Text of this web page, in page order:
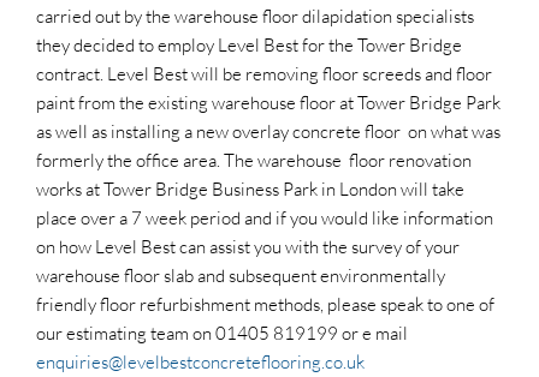
carried out by the warehouse floor dilapidation specialists
they decided to employ Level Best for the Tower Bridge
contract. Level Best will be removing floor screeds and floor
paint from the existing warehouse floor at Tower Bridge Park
as well as installing a new overlay concrete floor on what was
formerly the office area. The warehouse floor renovation
works at Tower Bridge Business Park in London will take
place over a 7 week period and if you would like information
on how Level Best can assist you with the survey of your
warehouse floor slab and subsequent environmentally
friendly floor refurbishment methods, please speak to one of
our estimating team on 01405 819199 or e mail
enquiries@levelbestconcreteflooring.co.uk